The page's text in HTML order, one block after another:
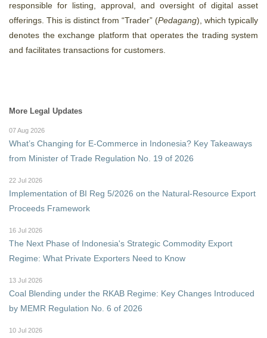
responsible for listing, approval, and oversight of digital asset
offerings. This is distinct from “Trader” (Pedagang), which typically
denotes the exchange platform that operates the trading system
and facilitates transactions for customers.
More Legal Updates
07 Aug 2026
What’s Changing for E-Commerce in Indonesia? Key Takeaways
from Minister of Trade Regulation No. 19 of 2026
22 Jul 2026
Implementation of BI Reg 5/2026 on the Natural-Resource Export
Proceeds Framework
16 Jul 2026
The Next Phase of Indonesia's Strategic Commodity Export
Regime: What Private Exporters Need to Know
13 Jul 2026
Coal Blending under the RKAB Regime: Key Changes Introduced
by MEMR Regulation No. 6 of 2026
10 Jul 2026